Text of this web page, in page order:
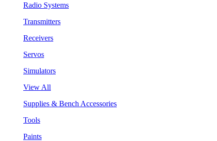
Radio Systems
Transmitters
Receivers
Servos
Simulators
View All
Supplies & Bench Accessories
Tools
Paints